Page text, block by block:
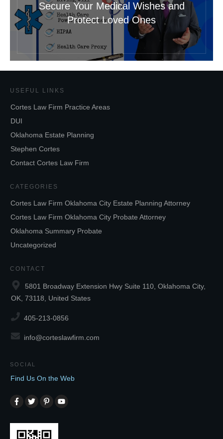
Secure Your Medical Wishes and
Protect Loved Ones
USEFUL LINKS
Cortes Law Firm Practice Areas
DUI
Oklahoma Estate Planning
Stephen Cortes
Contact Cortes Law Firm
CATEGORIES
Cortes Law Firm Oklahoma City Estate Planning Attorney
Cortes Law Firm Oklahoma City Probate Attorney
Oklahoma Summary Probate
Uncategorized
CONTACT
5801 Broadway Extension Hwy Suite 110, Oklahoma City,
OK, 73118, United States
405-213-0856
info@corteslawfirm.com
SOCIAL
Find Us On the Web